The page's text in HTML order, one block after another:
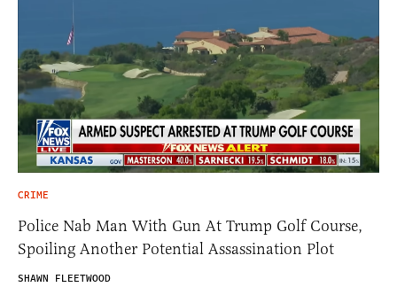
CRIME
Police Nab Man With Gun At Trump Golf Course,
Spoiling Another Potential Assassination Plot
SHAWN FLEETWOOD